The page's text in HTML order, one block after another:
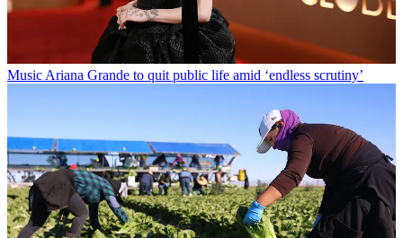
Music Ariana Grande to quit public life amid ‘endless scrutiny’